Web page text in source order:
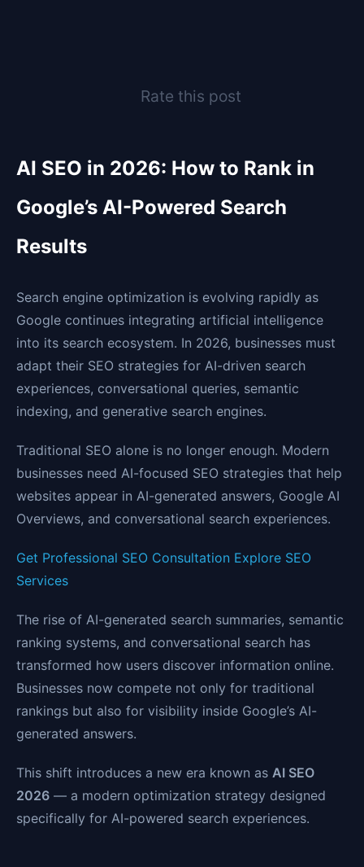
Rate this post
AI SEO in 2026: How to Rank in
Google’s AI-Powered Search
Results
Search engine optimization is evolving rapidly as
Google continues integrating artificial intelligence
into its search ecosystem. In 2026, businesses must
adapt their SEO strategies for AI-driven search
experiences, conversational queries, semantic
indexing, and generative search engines.
Traditional SEO alone is no longer enough. Modern
businesses need AI-focused SEO strategies that help
websites appear in AI-generated answers, Google AI
Overviews, and conversational search experiences.
Get Professional SEO Consultation Explore SEO
Services
The rise of AI-generated search summaries, semantic
ranking systems, and conversational search has
transformed how users discover information online.
Businesses now compete not only for traditional
rankings but also for visibility inside Google’s AI-
generated answers.
This shift introduces a new era known as AI SEO
2026 — a modern optimization strategy designed
specifically for AI-powered search experiences.